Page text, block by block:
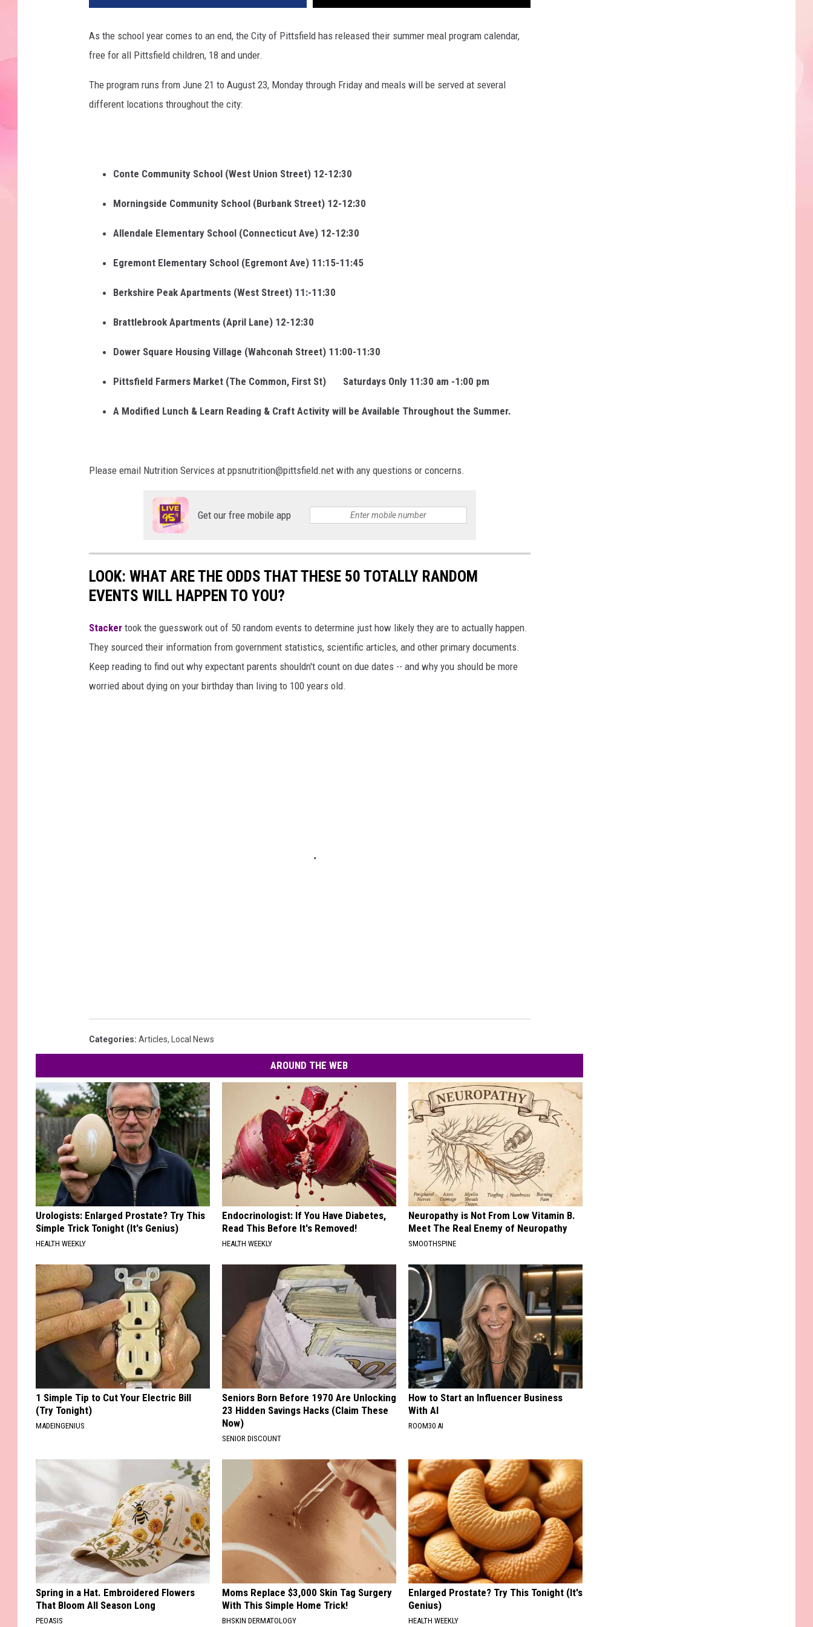
As the school year comes to an end, the City of Pittsfield has released their summer meal program calendar,
free for all Pittsfield children, 18 and under.
The program runs from June 21 to August 23, Monday through Friday and meals will be served at several
different locations throughout the city:
Conte Community School (West Union Street) 12-12:30
Morningside Community School (Burbank Street) 12-12:30
Allendale Elementary School (Connecticut Ave) 12-12:30
Egremont Elementary School (Egremont Ave) 11:15-11:45
Berkshire Peak Apartments (West Street) 11:-11:30
Brattlebrook Apartments (April Lane) 12-12:30
Dower Square Housing Village (Wahconah Street) 11:00-11:30
Pittsfield Farmers Market (The Common, First St) Saturdays Only 11:30 am -1:00 pm
A Modified Lunch & Learn Reading & Craft Activity will be Available Throughout the Summer.
Please email Nutrition Services at ppsnutrition@pittsfield.net with any questions or concerns.
Get our free mobile app
LOOK: WHAT ARE THE ODDS THAT THESE 50 TOTALLY RANDOM
EVENTS WILL HAPPEN TO YOU?
Stacker took the guesswork out of 50 random events to determine just how likely they are to actually happen.
They sourced their information from government statistics, scientific articles, and other primary documents.
Keep reading to find out why expectant parents shouldn't count on due dates -- and why you should be more
worried about dying on your birthday than living to 100 years old.
Categories: Articles, Local News
AROUND THE WEB
Urologists: Enlarged Prostate? Try This
Simple Trick Tonight (It's Genius)
HEALTH WEEKLY
Endocrinologist: If You Have Diabetes,
Read This Before It's Removed!
HEALTH WEEKLY
Neuropathy is Not From Low Vitamin B.
Meet The Real Enemy of Neuropathy
SMOOTHSPINE
1 Simple Tip to Cut Your Electric Bill
(Try Tonight)
MADEINGENIUS
Seniors Born Before 1970 Are Unlocking
23 Hidden Savings Hacks (Claim These
Now)
SENIOR DISCOUNT
How to Start an Influencer Business
With AI
ROOM30 AI
Spring in a Hat. Embroidered Flowers
That Bloom All Season Long
PEOASIS
Moms Replace $3,000 Skin Tag Surgery
With This Simple Home Trick!
BHSKIN DERMATOLOGY
Enlarged Prostate? Try This Tonight (It's
Genius)
HEALTH WEEKLY